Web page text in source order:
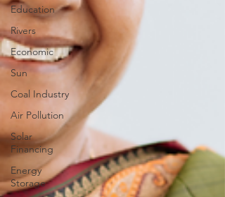
Education
Rivers
Economic
Sun
Coal Industry
Air Pollution
Solar
Financing
Energy
Storage